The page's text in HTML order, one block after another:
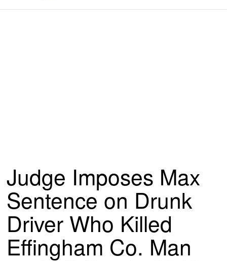
Judge Imposes Max
Sentence on Drunk
Driver Who Killed
Effingham Co. Man